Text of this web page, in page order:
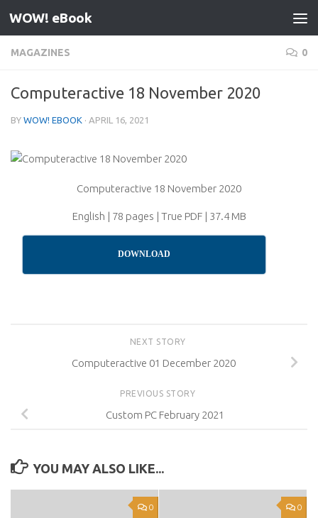
Skip to content
WOW! eBook
MAGAZINES 0
Computeractive 18 November 2020
BY WOW! EBOOK · APRIL 16, 2021
Computeractive 18 November 2020
English | 78 pages | True PDF | 37.4 MB
DOWNLOAD
NEXT STORY
Computeractive 01 December 2020
PREVIOUS STORY
Custom PC February 2021
YOU MAY ALSO LIKE...
0 0